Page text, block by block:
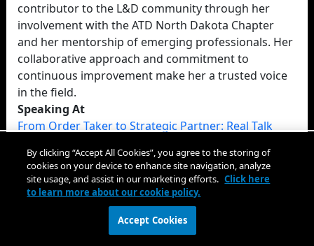
contributor to the L&D community through her
involvement with the ATD North Dakota Chapter
and her mentorship of emerging professionals. Her
collaborative approach and commitment to
continuous improvement make her a trusted voice
in the field.
Speaking At
From Order Taker to Strategic Partner: Real Talk
By clicking “Accept All Cookies”, you agree to the storing of
cookies on your device to enhance site navigation, analyze
site usage, and assist in our marketing efforts. Click here
to learn more about our cookie policy.
Accept Cookies